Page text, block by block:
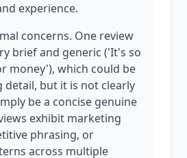
experience.
concerns. One review
brief and generic ('It's so
money'), which could be
detail, but it is not clearly
be a concise genuine
exhibit marketing
phrasing, or
across multiple